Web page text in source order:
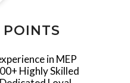
in MEP
Highly Skilled